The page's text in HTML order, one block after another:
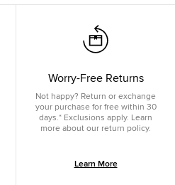
Worry-Free Returns
Not happy? Return or exchange
your purchase for free within 30
days.* Exclusions apply. Learn
more about our return policy.
Learn More